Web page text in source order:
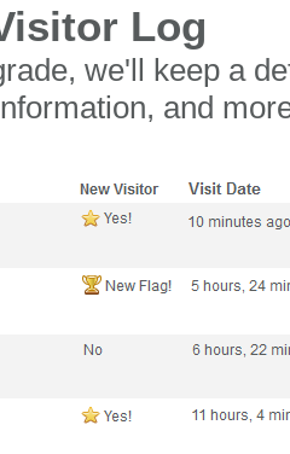
Log
we'll keep a
and